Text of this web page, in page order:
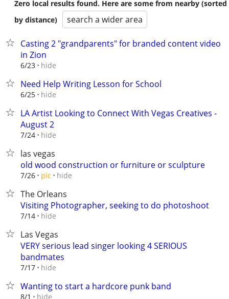
Zero local results found. Here are some from nearby (sorted
by distance)
search a wider area
Casting 2 "grandparents" for branded content video
in Zion
6/23 hide
Need Help Writing Lesson for School
6/25 hide
LA Artist Looking to Connect With Vegas Creatives -
August 2
7/24 hide
las vegas
old wood construction or furniture or sculpture
7/26 pic hide
The Orleans
Visiting Photographer, seeking to do photoshoot
7/14 hide
Las Vegas
VERY serious lead singer looking 4 SERIOUS
bandmates
7/17 hide
Wanting to start a hardcore punk band
8/1 hide